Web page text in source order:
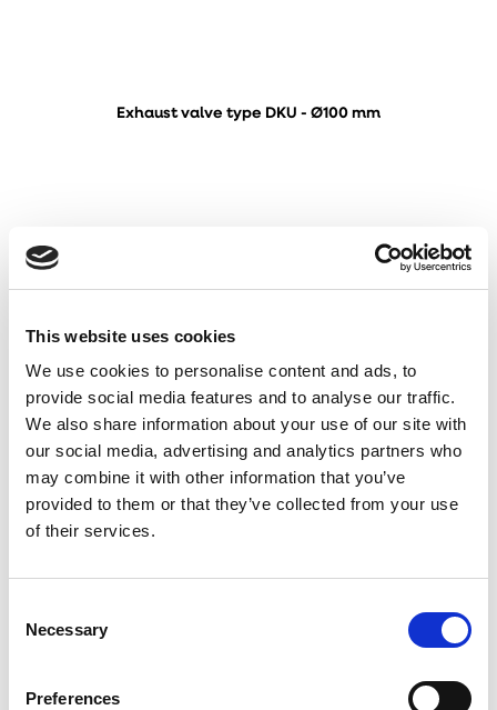
This website uses cookies
We use cookies to personalise content and ads, to
provide social media features and to analyse our traffic.
We also share information about your use of our site with
our social media, advertising and analytics partners who
may combine it with other information that you’ve
provided to them or that they’ve collected from your use
of their services.
Selection
Necessary
Preferences
Exhaust valve type DKU - Ø100 mm